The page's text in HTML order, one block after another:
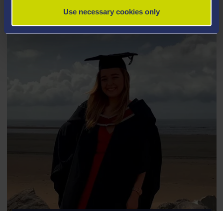
Use necessary cookies only
CHAMIN HERATH